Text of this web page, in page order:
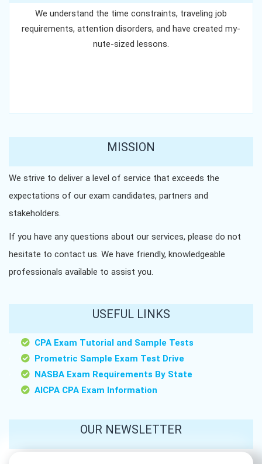
We understand the time constraints, traveling job
requirements, attention disorders, and have created my-
nute-sized lessons.
MISSION
We strive to deliver a level of service that exceeds the
expectations of our exam candidates, partners and
stakeholders.
If you have any questions about our services, please do not
hesitate to contact us. We have friendly, knowledgeable
professionals available to assist you.
USEFUL LINKS
CPA Exam Tutorial and Sample Tests
Prometric Sample Exam Test Drive
NASBA Exam Requirements By State
AICPA CPA Exam Information
OUR NEWSLETTER